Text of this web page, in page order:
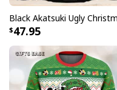
47.95